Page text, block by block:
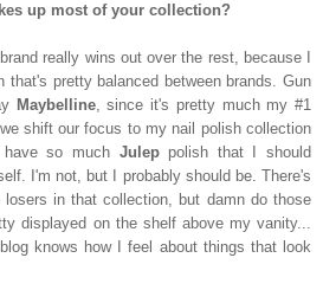
up most of your collection?
really wins out over the rest, because I
that's pretty balanced between brands. Gun
Maybelline, since it's pretty much my #1
shift our focus to my nail polish collection
so much Julep polish that I should
I'm not, but I probably should be. There's
losers in that collection, but damn do those
displayed on the shelf above my vanity...
knows how I feel about things that look